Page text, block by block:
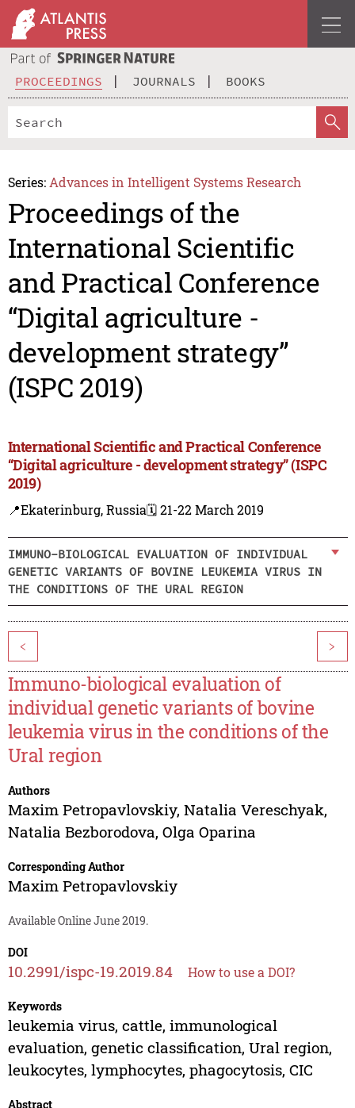
PROCEEDINGS JOURNALS BOOKS
Series: Advances in Intelligent Systems Research
Proceedings of the
International Scientific
and Practical Conference
“Digital agriculture -
development strategy”
(ISPC 2019)
International Scientific and Practical Conference
“Digital agriculture - development strategy” (ISPC
2019)
📍Ekaterinburg, Russia🗓️ 21-22 March 2019
IMMUNO-BIOLOGICAL EVALUATION OF INDIVIDUAL
GENETIC VARIANTS OF BOVINE LEUKEMIA VIRUS IN
THE CONDITIONS OF THE URAL REGION
< >
Immuno-biological evaluation of
individual genetic variants of bovine
leukemia virus in the conditions of the
Ural region
Authors
Maxim Petropavlovskiy, Natalia Vereschyak,
Natalia Bezborodova, Olga Oparina
Corresponding Author
Maxim Petropavlovskiy
Available Online June 2019.
DOI
10.2991/ispc-19.2019.84 How to use a DOI?
Keywords
leukemia virus, cattle, immunological
evaluation, genetic classification, Ural region,
leukocytes, lymphocytes, phagocytosis, CIC
Abstract